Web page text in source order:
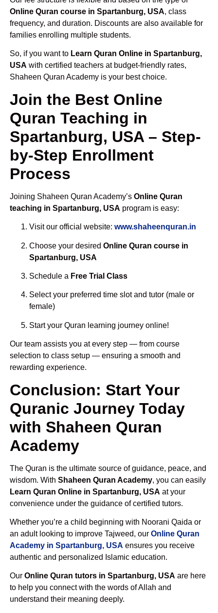
Online Quran course in Spartanburg, USA, class
frequency, and duration. Discounts are also available for
families enrolling multiple students.
So, if you want to Learn Quran Online in Spartanburg,
USA with certified teachers at budget-friendly rates,
Shaheen Quran Academy is your best choice.
Join the Best Online
Quran Teaching in
Spartanburg, USA – Step-
by-Step Enrollment
Process
Joining Shaheen Quran Academy’s Online Quran
teaching in Spartanburg, USA program is easy:
Visit our official website: www.shaheenquran.in
Choose your desired Online Quran course in
Spartanburg, USA
Schedule a Free Trial Class
Select your preferred time slot and tutor (male or
female)
Start your Quran learning journey online!
Our team assists you at every step — from course
selection to class setup — ensuring a smooth and
rewarding experience.
Conclusion: Start Your
Quranic Journey Today
with Shaheen Quran
Academy
The Quran is the ultimate source of guidance, peace, and
wisdom. With Shaheen Quran Academy, you can easily
Learn Quran Online in Spartanburg, USA at your
convenience under the guidance of certified tutors.
Whether you’re a child beginning with Noorani Qaida or
an adult looking to improve Tajweed, our Online Quran
Academy in Spartanburg, USA ensures you receive
authentic and personalized Islamic education.
Our Online Quran tutors in Spartanburg, USA are here
to help you connect with the words of Allah and
understand their meaning deeply.